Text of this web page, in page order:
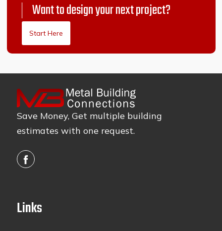
Want to design your next project?
Start Here
Save Money, Get multiple building
estimates with one request.
Links